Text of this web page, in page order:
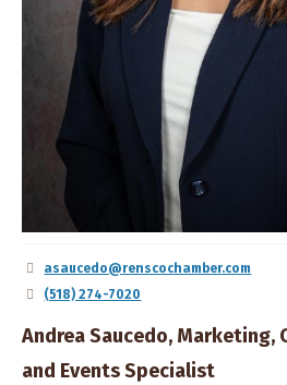
asaucedo@renscochamber.com
(518) 274-7020
Andrea Saucedo, Marketing,
and Events Specialist